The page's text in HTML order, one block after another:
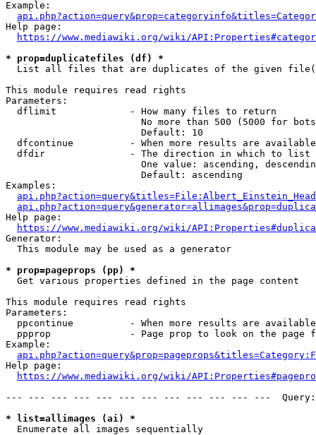
Example:
Help page:
https://www.mediawiki.org/wiki/
* prop=duplicatefiles (df) *
List all files that are duplicates of the given
This module requires read rights
Parameters:
  dflimit             - How many files to return
No more than 500 (5000 for
                        Default: 10
dfcontinue          - When more results are
  dfdir               - The direction in which to list
One value: ascending,
                        Default: ascending
Examples:
Help page:
https://www.mediawiki.org/wiki/
Generator:
  This module may be used as a generator
* prop=pageprops (pp) *
  Get various properties defined in the page content
This module requires read rights
Parameters:
ppcontinue          - When more results are
ppprop              - Page prop to look on the page
Example:
Help page:
https://www.mediawiki.org/wiki/
--- --- --- --- --- --- --- --- --- --- --- ---
* list=allimages (ai) *
  Enumerate all images sequentially